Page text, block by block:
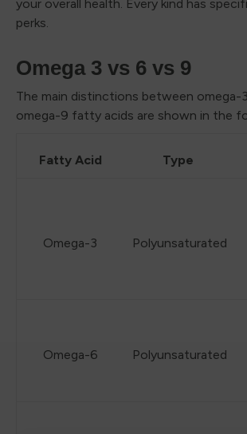
your overall health. Every kind has
perks.
Omega 3 vs 6 vs 9
The main distinctions between omega-
omega-9 fatty acids are shown in the
Fatty Acid Type
Omega-3 Polyunsaturated
Omega-6 Polyunsaturated